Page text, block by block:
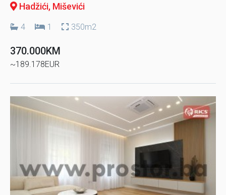
Hadžići, Miševići
4 1 350m2
370.000KM
~189.178EUR